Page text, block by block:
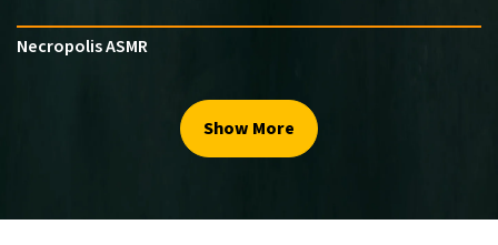
Necropolis ASMR
Show More